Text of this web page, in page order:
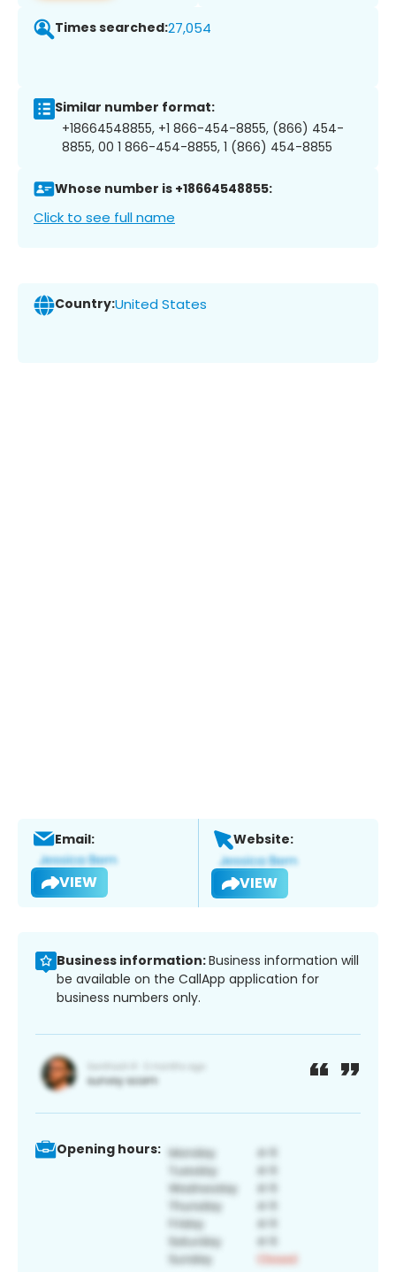
Times searched:27,054
Similar number format:
+18664548855, +1 866-454-8855, (866) 454-
8855, 00 1 866-454-8855, 1 (866) 454-8855
Whose number is +18664548855:
Click to see full name
Country:United States
Email:
VIEW
Website:
VIEW
Business information:Business information will
be available on the CallApp application for
business numbers only.
Opening hours: